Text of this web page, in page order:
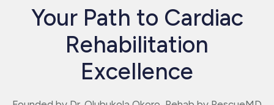
Your Path to Cardiac
Rehabilitation
Excellence